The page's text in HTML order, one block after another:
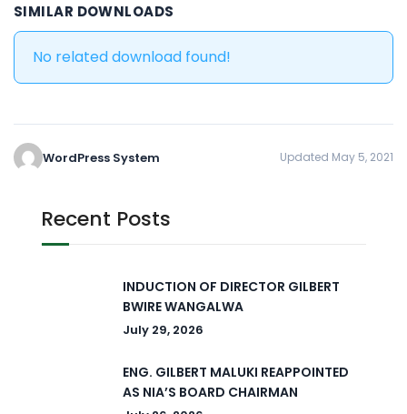
SIMILAR DOWNLOADS
No related download found!
WordPress System Updated May 5, 2021
Recent Posts
INDUCTION OF DIRECTOR GILBERT
BWIRE WANGALWA
July 29, 2026
ENG. GILBERT MALUKI REAPPOINTED
AS NIA’S BOARD CHAIRMAN